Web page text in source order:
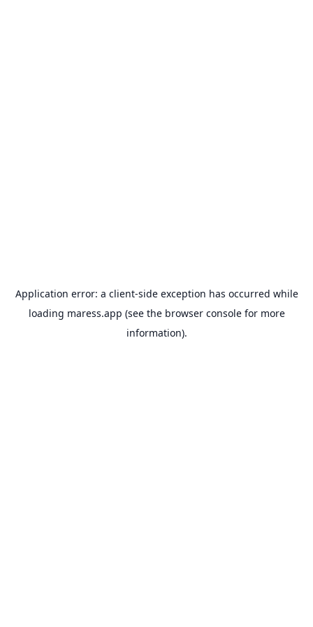
Application error: a client-side exception has occurred while
loading maress.app (see the browser consolefor more
information).